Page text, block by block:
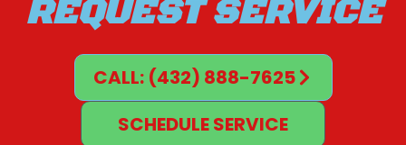
REQUEST SERVICE
CALL: (432) 888-7625
SCHEDULE SERVICE